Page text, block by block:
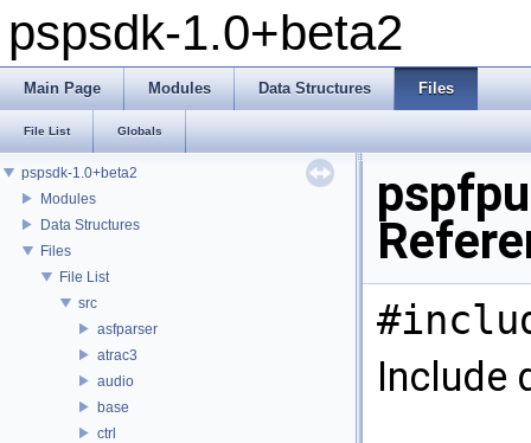
pspsdk-1.0+beta2
Main Page Modules Data Structures Files
File List Globals
pspsdk-1.0+beta2
Modules
Data Structures
Files
File List
src
asfparser
atrac3
audio
base
ctrl
Include